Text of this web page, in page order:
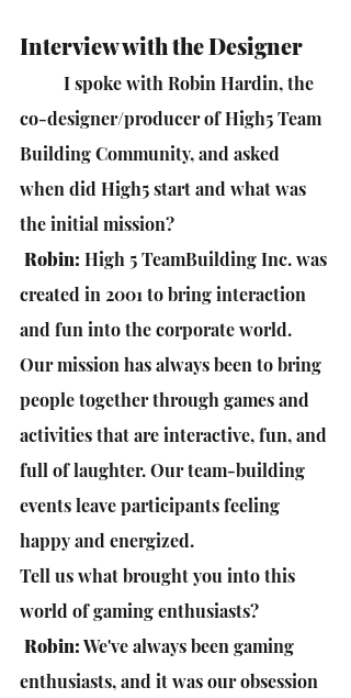
Interview with the Designer
I spoke with Robin Hardin, the
co-designer/producer of High5 Team
Building Community, and asked
when did High5 start and what was
the initial mission?
Robin: High 5 TeamBuilding Inc. was
created in 2001 to bring interaction
and fun into the corporate world.
Our mission has always been to bring
people together through games and
activities that are interactive, fun, and
full of laughter. Our team-building
events leave participants feeling
happy and energized.
Tell us what brought you into this
world of gaming enthusiasts?
Robin: We've always been gaming
enthusiasts, and it was our obsession